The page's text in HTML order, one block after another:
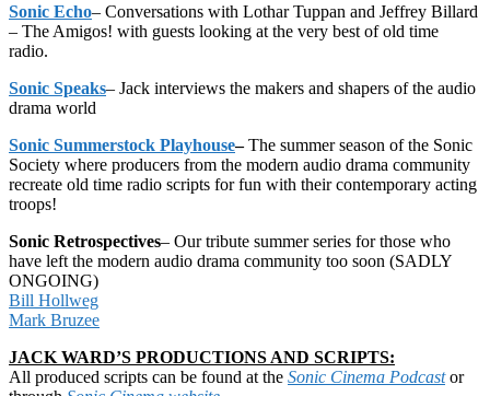
Sonic Echo– Conversations with Lothar Tuppan and Jeffrey Billard
– The Amigos! with guests looking at the very best of old time
radio.
Sonic Speaks– Jack interviews the makers and shapers of the audio
drama world
Sonic Summerstock Playhouse–The summer season of the Sonic
Society where producers from the modern audio drama community
recreate old time radio scripts for fun with their contemporary acting
troops!
Sonic Retrospectives– Our tribute summer series for those who
have left the modern audio drama community too soon (SADLY
ONGOING)
Bill Hollweg
Mark Bruzee
JACK WARD’S PRODUCTIONS AND SCRIPTS:
All produced scripts can be found at the Sonic Cinema Podcastor